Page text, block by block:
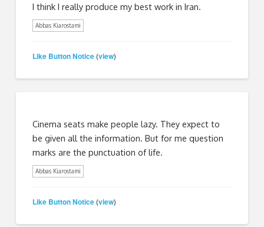
I think I really produce my best work in Iran.
Abbas Kiarostami
Like Button Notice (view)
Cinema seats make people lazy. They expect to
be given all the information. But for me question
marks are the punctuation of life.
Abbas Kiarostami
Like Button Notice (view)